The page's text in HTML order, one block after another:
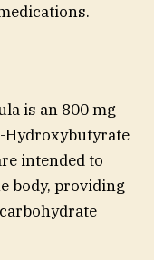
is an 800 mg
Hydroxybutyrate
intended to
body, providing